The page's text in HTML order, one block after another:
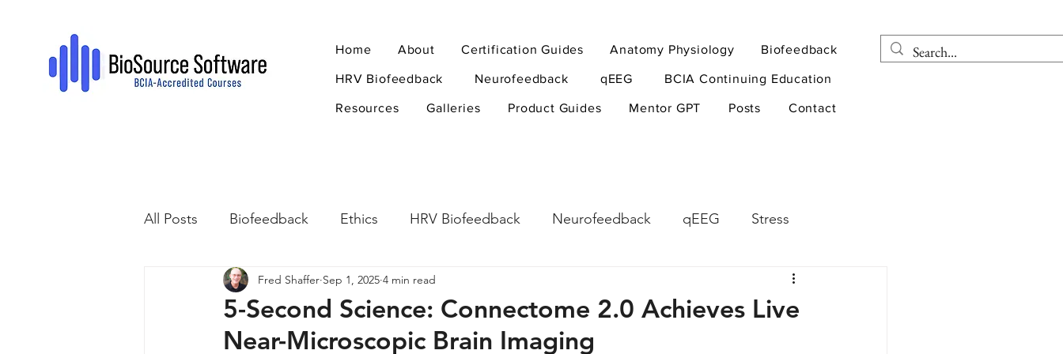
Home About Certification Guides Anatomy Physiology Biofeedback
HRV Biofeedback Neurofeedback qEEG BCIA Continuing Education
Resources Galleries Product Guides Mentor GPT Posts Contact
All Posts Biofeedback Ethics HRV Biofeedback Neurofeedback qEEG Stress
Psychopharmacology Research Methods Health
Breathing Stress Mindfulness hyperarousal hyperarousal
5-Second Science: Connectome 2.0 Achieves Live
Near-Microscopic Brain Imaging
Fred Shaffer Sep 1, 2025 4 min read